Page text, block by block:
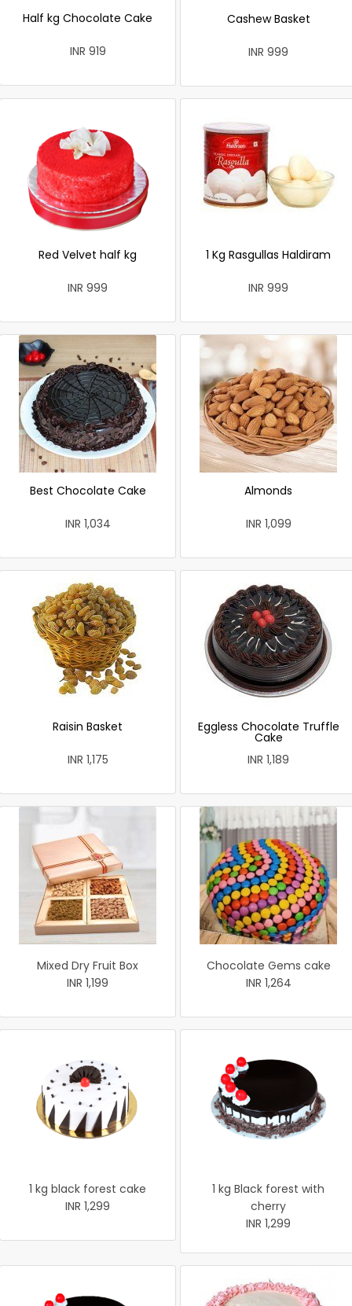
Half kg Chocolate Cake
INR 919
Cashew Basket
INR 999
Red Velvet half kg
INR 999
1 Kg Rasgullas Haldiram
INR 999
Best Chocolate Cake
INR 1,034
Almonds
INR 1,099
Raisin Basket
INR 1,175
Eggless Chocolate Truffle
Cake
INR 1,189
Mixed Dry Fruit Box
INR 1,199
Chocolate Gems cake
INR 1,264
1 kg black forest cake
INR 1,299
1 kg Black forest with
cherry
INR 1,299